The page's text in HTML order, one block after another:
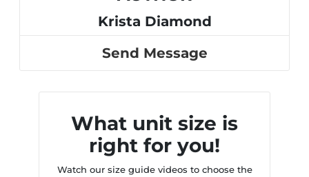
Krista Diamond
Send Message
What unit size is
right for you!
Watch our size guide videos to choose the